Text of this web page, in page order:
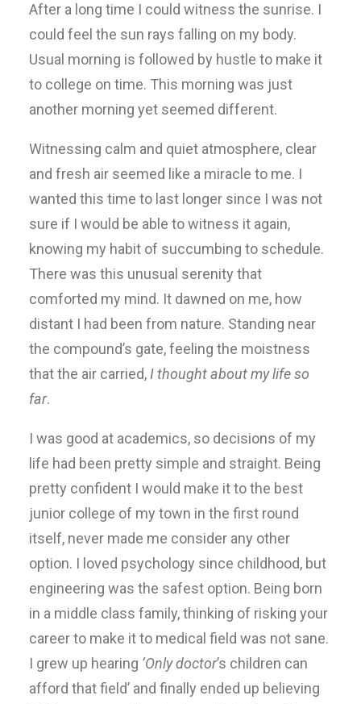
After a long time I could witness the sunrise. I
could feel the sun rays falling on my body.
Usual morning is followed by hustle to make it
to college on time. This morning was just
another morning yet seemed different.
Witnessing calm and quiet atmosphere, clear
and fresh air seemed like a miracle to me. I
wanted this time to last longer since I was not
sure if I would be able to witness it again,
knowing my habit of succumbing to schedule.
There was this unusual serenity that
comforted my mind. It dawned on me, how
distant I had been from nature. Standing near
the compound’s gate, feeling the moistness
that the air carried,I thought about my life so
far.
I was good at academics, so decisions of my
life had been pretty simple and straight. Being
pretty confident I would make it to the best
junior college of my town in the first round
itself, never made me consider any other
option. I loved psychology since childhood, but
engineering was the safest option. Being born
in a middle class family, thinking of risking your
career to make it to medical field was not sane.
I grew up hearing ‘Only doctor’s children can
afford that field’ and finally ended up believing